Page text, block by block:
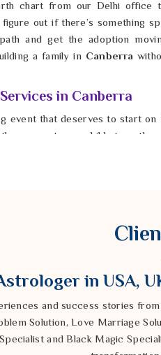
chart from our Delhi office
out if there’s something
and get the adoption
a family in Canberra
in Canberra
event that deserves to start
the moment your child steps
of connection when the
it would be.
in USA,
and success stories from
Solution, Love Marriage
and Black Magic